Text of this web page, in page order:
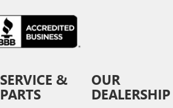
SERVICE &
PARTS
OUR
DEALERSHIP